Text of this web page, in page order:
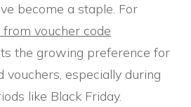
become a staple. For
voucher code
the growing preference for
vouchers, especially during
like Black Friday.